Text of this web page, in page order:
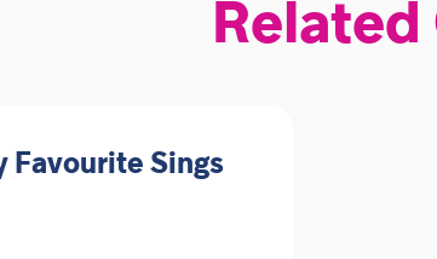
Related
Favourite Sings